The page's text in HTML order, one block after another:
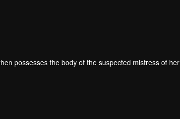
possesses the body of the suspected mistress of her